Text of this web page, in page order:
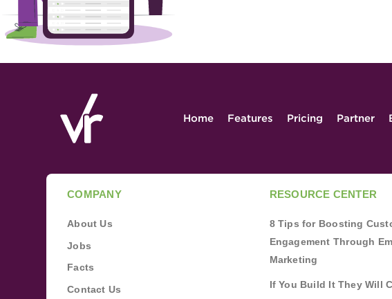
Home Features Pricing Partner
COMPANY
About Us
Jobs
Facts
Contact Us
RESOURCE CENTER
8 Tips for Boosting
Engagement Through
Marketing
If You Build It They Will